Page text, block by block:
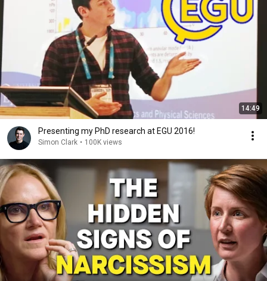
14:49
Presenting my PhD research at EGU 2016!
Simon Clark • 100K views